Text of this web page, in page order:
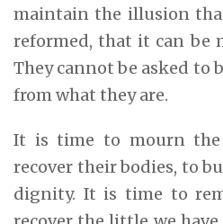
maintain the illusion
reformed, that it can be
They cannot be asked
from what they are.
It is time to mourn the
recover their bodies, to
dignity. It is time to